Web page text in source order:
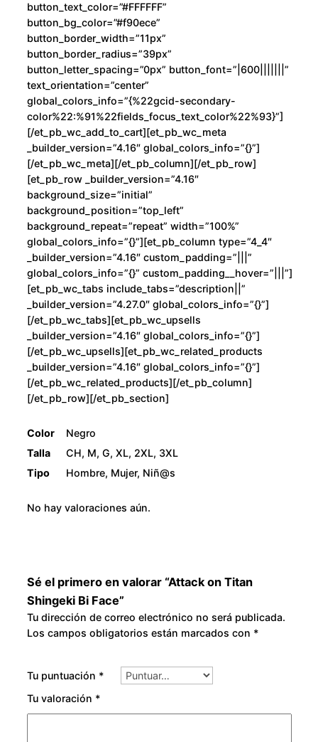
button_text_color=”#FFFFFF”
button_bg_color=”#f90ece”
button_border_width=”11px”
button_border_radius=”39px”
button_letter_spacing=”0px” button_font=”|600|||||||”
text_orientation=”center”
global_colors_info=”{%22gcid-secondary-
color%22:%91%22fields_focus_text_color%22%93}”]
[/et_pb_wc_add_to_cart][et_pb_wc_meta
_builder_version=”4.16″ global_colors_info=”{}”]
[/et_pb_wc_meta][/et_pb_column][/et_pb_row]
[et_pb_row _builder_version=”4.16″
background_size=”initial”
background_position=”top_left”
background_repeat=”repeat” width=”100%”
global_colors_info=”{}”][et_pb_column type=”4_4″
_builder_version=”4.16″ custom_padding=”|||”
global_colors_info=”{}” custom_padding__hover=”|||”]
[et_pb_wc_tabs include_tabs=”description||”
_builder_version=”4.27.0″ global_colors_info=”{}”]
[/et_pb_wc_tabs][et_pb_wc_upsells
_builder_version=”4.16″ global_colors_info=”{}”]
[/et_pb_wc_upsells][et_pb_wc_related_products
_builder_version=”4.16″ global_colors_info=”{}”]
[/et_pb_wc_related_products][/et_pb_column]
[/et_pb_row][/et_pb_section]
Color
Negro
Talla
CH, M, G, XL, 2XL, 3XL
Tipo
Hombre, Mujer, Niñ@s
No hay valoraciones aún.
Sé el primero en valorar “Attack on Titan
Shingeki Bi Face”
Tu dirección de correo electrónico no será publicada.
Los campos obligatorios están marcados con *
Tu puntuación *
Tu valoración *